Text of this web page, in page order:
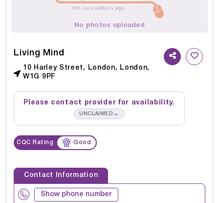
No photos uploaded
Living Mind
10 Harley Street, London, London,
W1G 9PF
Please contact provider for availability.
UNCLAIMED →
CQC Rating Good
Contact Information
Show phone number